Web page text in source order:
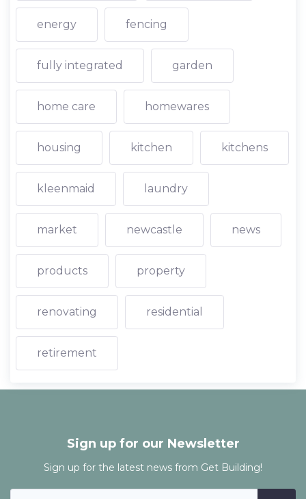
energy fencing
fully integrated garden
home care homewares
housing kitchen kitchens
kleenmaid laundry
market newcastle news
products property
renovating residential
retirement
Sign up for our Newsletter
Sign up for the latest news from Get Building!